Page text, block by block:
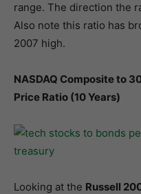
range. The direction the
Also note this ratio has
2007 high.
NASDAQ Composite to
Price Ratio (10 Years)
Looking at the Russell